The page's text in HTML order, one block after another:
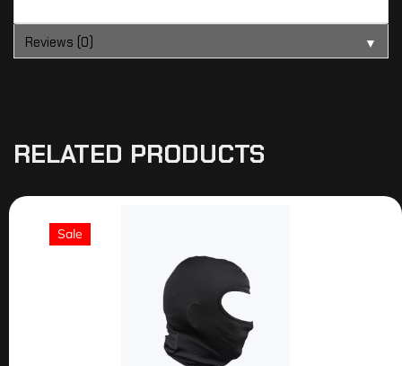
Reviews (0) ▼
RELATED PRODUCTS
Sale